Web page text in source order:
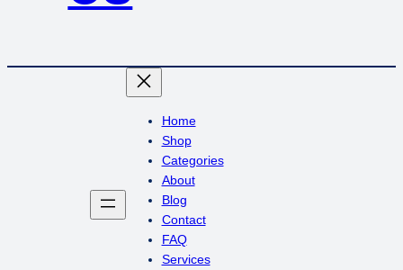
Home
Shop
Categories
About
Blog
Contact
FAQ
Services